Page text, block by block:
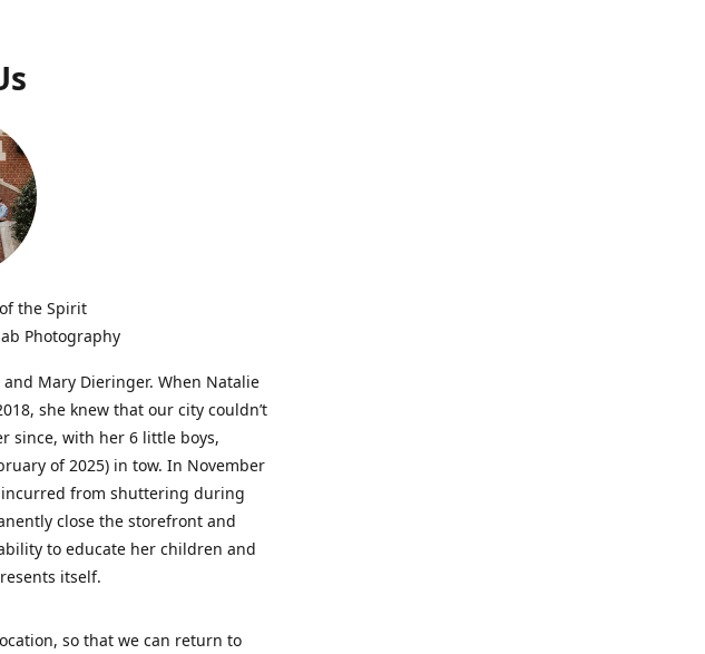
the Spirit
Photography
Mary Dieringer. When Natalie
she knew that our city couldn’t
since, with her 6 little boys,
of 2025) in tow. In November
incurred from shuttering during
close the storefront and
to educate her children and
itself.
so that we can return to